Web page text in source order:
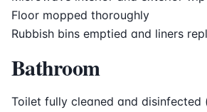
Floor mopped thoroughly
Rubbish bins emptied and liners
Bathroom
Toilet fully cleaned and disinfected